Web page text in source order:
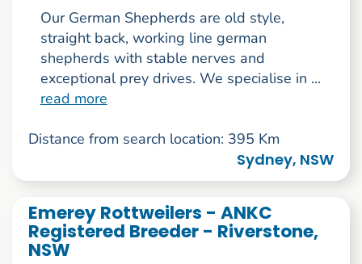
Our German Shepherds are old style,
straight back, working line german
shepherds with stable nerves and
exceptional prey drives. We specialise in ...
read more
Distance from search location: 395 Km
Sydney, NSW
Emerey Rottweilers - ANKC
Registered Breeder - Riverstone,
NSW